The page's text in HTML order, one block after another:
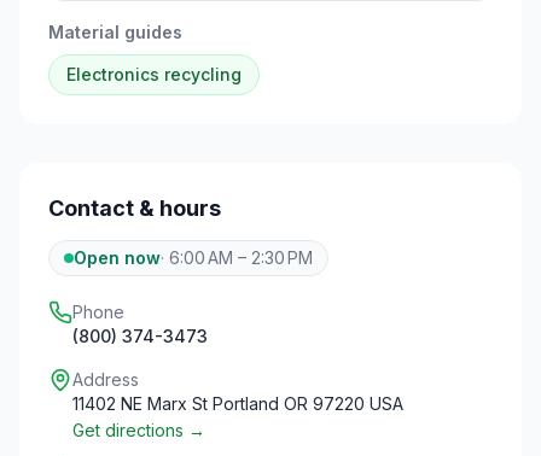
Material guides
Electronics recycling
Contact & hours
Open now· 6:00 AM – 2:30 PM
Phone
(800) 374-3473
Address
11402 NE Marx St Portland OR 97220 USA
Get directions →